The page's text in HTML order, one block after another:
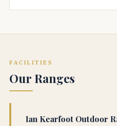
FACILITIES
Our Ranges
Ian Kearfoot Outdoor